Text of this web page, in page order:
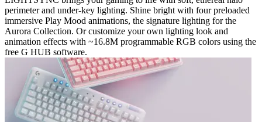
perimeter and under-key lighting. Shine bright with four preloaded
immersive Play Mood animations, the signature lighting for the
Aurora Collection. Or customize your own lighting look and
animation effects with ~16.8M programmable RGB colors using the
free G HUB software.